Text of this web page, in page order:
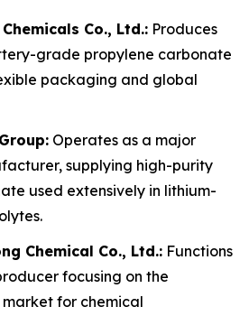
Co., Ltd.: Produces
grade propylene carbonate
packaging and global
Operates as a major
supplying high-purity
used extensively in lithium-
Chemical Co., Ltd.: Functions
focusing on the
market for chemical